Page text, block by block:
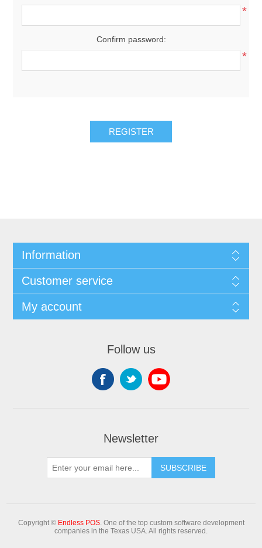
*
Confirm password:
*
Information
Customer service
My account
Follow us
Newsletter
Copyright © Endless POS. One of the top custom software development
companies in the Texas USA. All rights reserved.